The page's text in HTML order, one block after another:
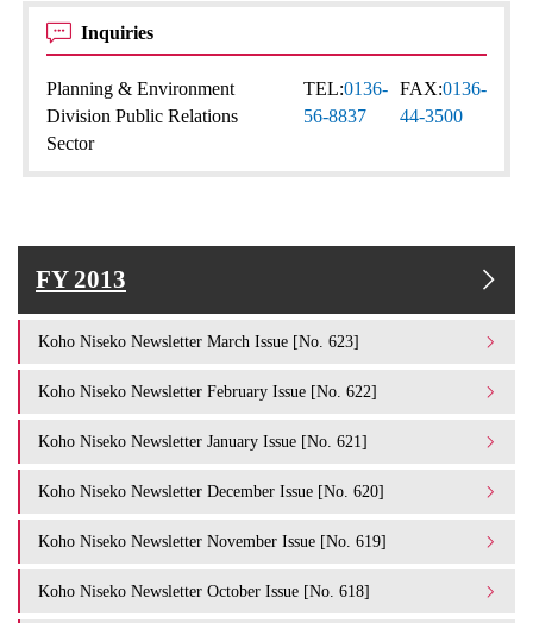
Inquiries
Planning & Environment
Division Public Relations
Sector
TEL:0136-
56-8837
FAX:0136-
44-3500
FY 2013
Koho Niseko Newsletter March Issue [No. 623]
Koho Niseko Newsletter February Issue [No. 622]
Koho Niseko Newsletter January Issue [No. 621]
Koho Niseko Newsletter December Issue [No. 620]
Koho Niseko Newsletter November Issue [No. 619]
Koho Niseko Newsletter October Issue [No. 618]